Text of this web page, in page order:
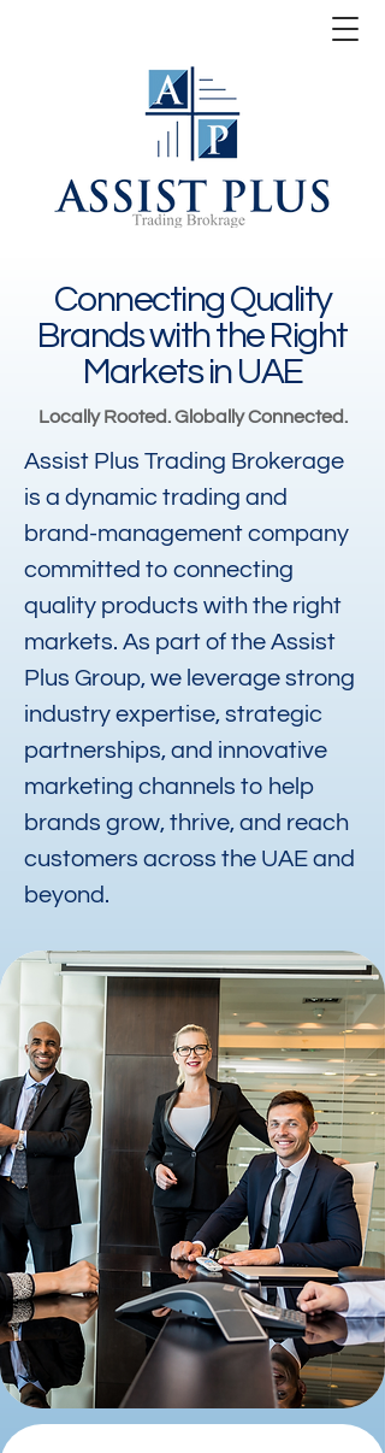
Connecting Quality
Brands with the Right
Markets in UAE
Locally Rooted. Globally Connected.
Assist Plus Trading Brokerage
is a dynamic trading and
brand-management company
committed to connecting
quality products with the right
markets. As part of the Assist
Plus Group, we leverage strong
industry expertise, strategic
partnerships, and innovative
marketing channels to help
brands grow, thrive, and reach
customers across the UAE and
beyond.